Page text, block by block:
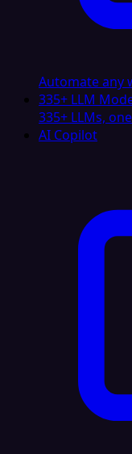
Automate any
335+ LLM
335+ LLMs,
AI Copilot